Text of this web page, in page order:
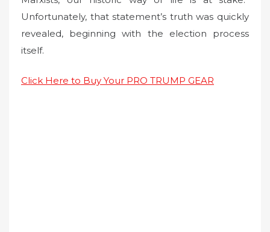
Unfortunately, that statement’s truth was quickly
revealed, beginning with the election process
itself.
Click Here to Buy Your PRO TRUMP GEAR